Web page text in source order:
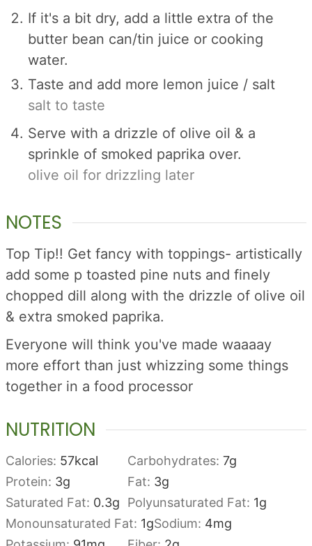
If it's a bit dry, add a little extra of the
butter bean can/tin juice or cooking
water.
Taste and add more lemon juice / salt
salt to taste
Serve with a drizzle of olive oil & a
sprinkle of smoked paprika over.
olive oil for drizzling later
NOTES
Top Tip!! Get fancy with toppings- artistically
add some p toasted pine nuts and finely
chopped dill along with the drizzle of olive oil
& extra smoked paprika.
Everyone will think you've made waaaay
more effort than just whizzing some things
together in a food processor
NUTRITION
Calories: 57kcal Carbohydrates:7g
Protein: 3g Fat: 3g
Saturated Fat: 0.3g Polyunsaturated Fat: 1g
Monounsaturated Fat: 1gSodium: 4mg